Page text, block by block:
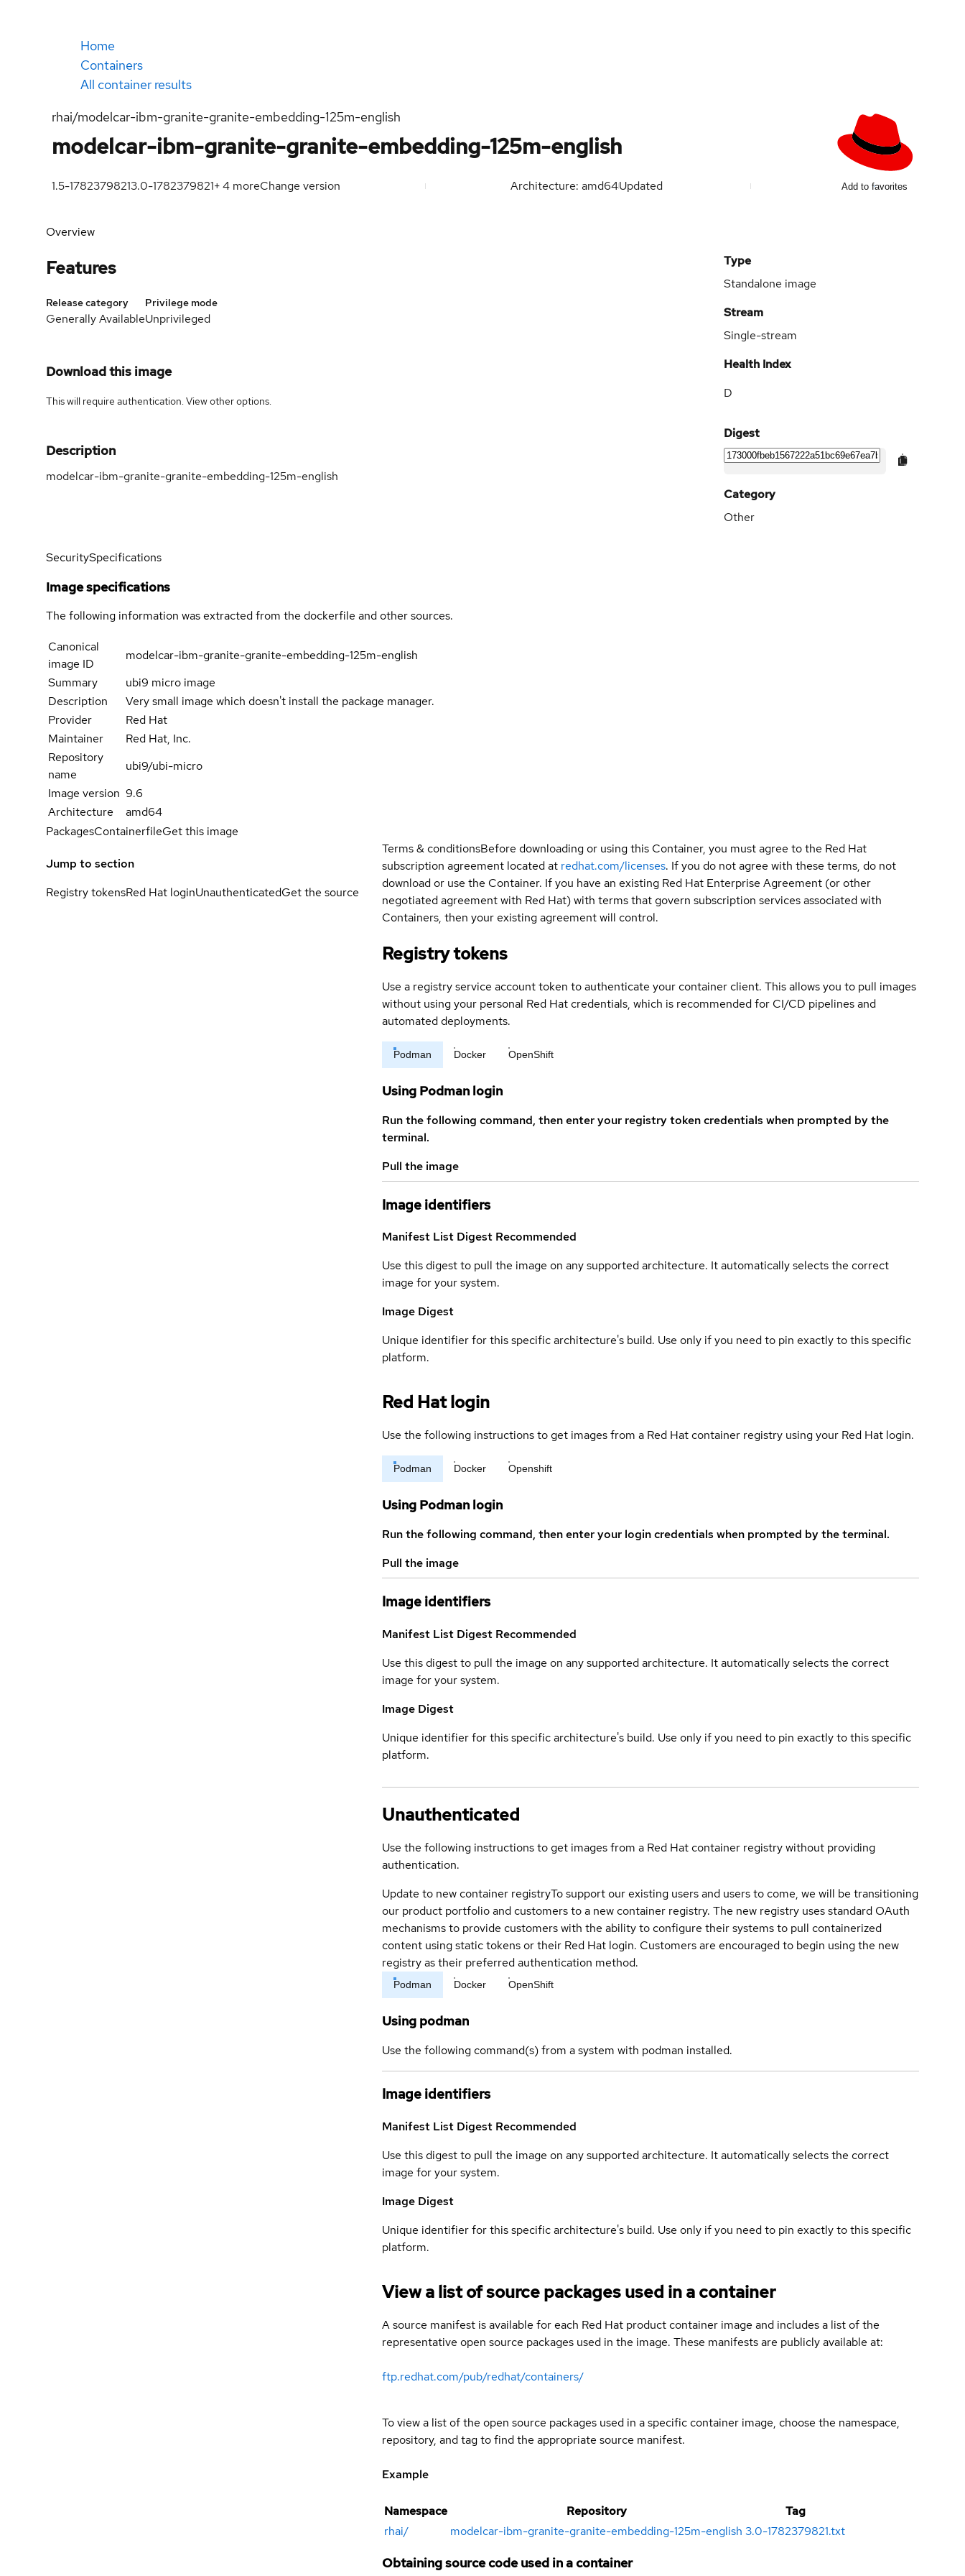
Home
Containers
All container results
rhai/modelcar-ibm-granite-granite-embedding-125m-english
modelcar-ibm-granite-granite-embedding-125m-english
1.5-17823798213.0-1782379821+4 moreChange version Architecture: amd64Updated Add to favorites
Overview
Features
Release category
Generally Available
Privilege mode
Unprivileged
Download this image
This will require authentication. Viewother options.
Description
modelcar-ibm-granite-granite-embedding-125m-english
Type
Standalone image
Stream
Single-stream
Health Index
D
Digest
Category
Other
SecuritySpecifications
Image specifications
The following information was extracted from the dockerfile and other sources.
Canonical
image ID
modelcar-ibm-granite-granite-embedding-125m-english
Summary
ubi9 micro image
Description
Very small image which doesn't install the package manager.
Provider
Red Hat
Maintainer
Red Hat, Inc.
Repository
name
ubi9/ubi-micro
Image version 9.6
Architecture
amd64
PackagesContainerfileGet this image
Jump to section
Registry tokensRed Hat loginUnauthenticatedGet the source
Terms & conditionsBefore downloading or using this Container, you must agree to the Red Hat
subscription agreement located at redhat.com/licenses. If you do not agree with these terms, do not
download or use the Container. If you have an existing Red Hat Enterprise Agreement (or other
negotiated agreement with Red Hat) with terms that govern subscription services associated with
Containers, then your existing agreement will control.
Registry tokens
Use a registry service account token to authenticate your container client. This allows you to pull images
without using your personal Red Hat credentials, which is recommended for CI/CD pipelines and
automated deployments.
Podman Docker OpenShift
Using Podman login
Run the following command, then enter your registry token credentials when prompted by the
terminal.
Pull the image
Image identifiers
Manifest List Digest Recommended
Use this digest to pull the image on any supported architecture. It automatically selects the correct
image for your system.
Image Digest
Unique identifier for this specific architecture's build. Use only if you need to pin exactly to this specific
platform.
Red Hat login
Use the following instructions to get images from a Red Hat container registry using your Red Hat login.
Podman Docker Openshift
Using Podman login
Run the following command, then enter your login credentials when prompted by the terminal.
Pull the image
Image identifiers
Manifest List Digest Recommended
Use this digest to pull the image on any supported architecture. It automatically selects the correct
image for your system.
Image Digest
Unique identifier for this specific architecture's build. Use only if you need to pin exactly to this specific
platform.
Unauthenticated
Use the following instructions to get images from a Red Hat container registry without providing
authentication.
Update to new container registryTo support our existing users and users to come, we will be transitioning
our product portfolio and customers to a new container registry. The new registry uses standard OAuth
mechanisms to provide customers with the ability to configure their systems to pull containerized
content using static tokens or their Red Hat login. Customers are encouraged to begin using the new
registry as their preferred authentication method.
Podman Docker OpenShift
Using podman
Use the following command(s) from a system with podman installed.
Image identifiers
Manifest List Digest Recommended
Use this digest to pull the image on any supported architecture. It automatically selects the correct
image for your system.
Image Digest
Unique identifier for this specific architecture's build. Use only if you need to pin exactly to this specific
platform.
View a list of source packages used in a container
A source manifest is available for each Red Hat product container image and includes a list of the
representative open source packages used in the image. These manifests are publicly available at:
ftp.redhat.com/pub/redhat/containers/
To view a list of the open source packages used in a specific container image, choose the namespace,
repository, and tag to find the appropriate source manifest.
Example
Namespace Repository
Tag
rhai/ modelcar-ibm-granite-granite-embedding-125m-english 3.0-1782379821.txt
Obtaining source code used in a container